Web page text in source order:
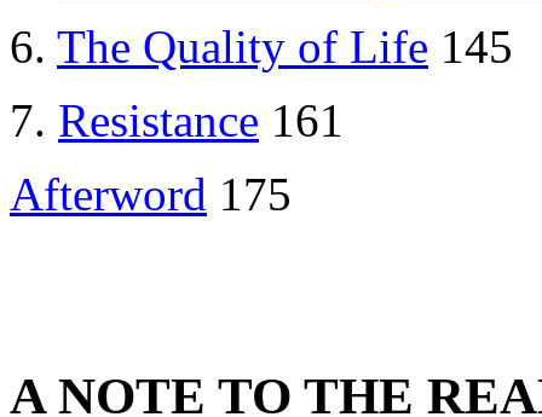
6. The Quality of Life 145
7. Resistance 161
Afterword 175
A NOTE TO THE